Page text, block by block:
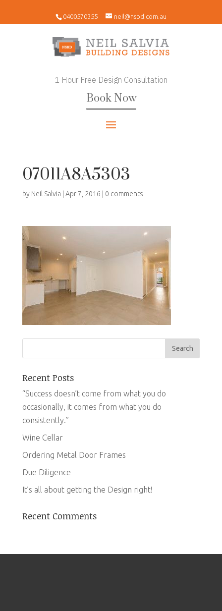
0400570355 neil@nsbd.com.au
1 Hour Free Design Consultation
Book Now
07011A8A5303
by Neil Salvia Apr 7, 2016 0 comments
Recent Posts
“Success doesn’t come from what you do
occasionally, it comes from what you do
consistently.”
Wine Cellar
Ordering Metal Door Frames
Due Diligence
It’s all about getting the Design right!
Recent Comments